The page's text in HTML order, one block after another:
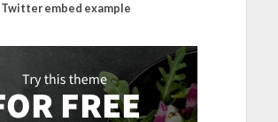
Twitter embed example